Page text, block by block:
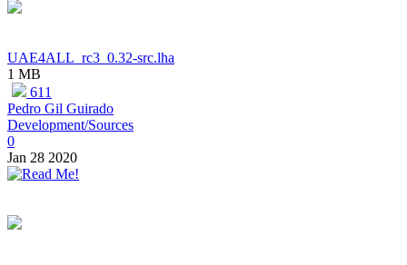
UAE4ALL_rc3_0.32-src.lha
1 MB
611
Pedro Gil Guirado
Development/Sources
0
Jan 28 2020